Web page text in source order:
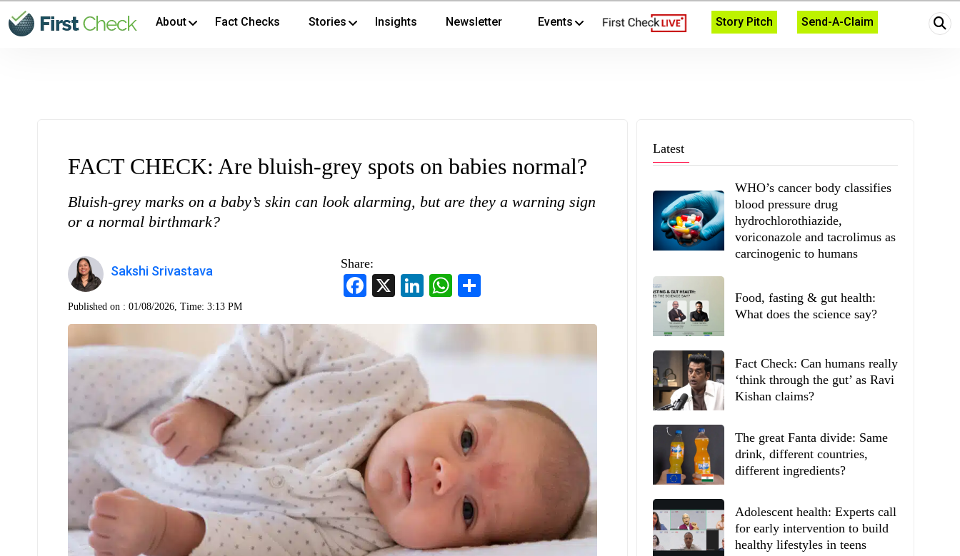
About Fact Checks Stories Insights Newsletter Events Story Pitch Send-A-Claim
FACT CHECK: Are bluish-grey spots on babies normal?
Bluish-grey marks on a baby’s skin can look alarming, but are they a warning sign
or a normal birthmark?
Sakshi Srivastava
Published on : 01/08/2026, Time: 3:13 PM
Share:
Facebook
LinkedInWhatsApp
Latest
WHO’s cancer body classifies
blood pressure drug
hydrochlorothiazide,
voriconazole and tacrolimus as
carcinogenic to humans
Food, fasting & gut health:
What does the science say?
Fact Check: Can humans really
‘think through the gut’ as Ravi
Kishan claims?
The great Fanta divide: Same
drink, different countries,
different ingredients?
Adolescent health: Experts call
for early intervention to build
healthy lifestyles in teens